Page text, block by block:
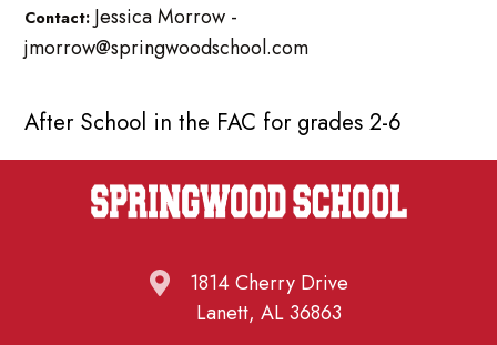
Contact: Jessica Morrow -
jmorrow@springwoodschool.com
After School in the FAC for grades 2-6
1814 Cherry Drive
Lanett, AL 36863